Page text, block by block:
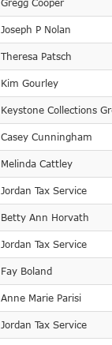
Gregg Cooper
Joseph P Nolan
Theresa Patsch
Kim Gourley
Keystone Collections
Casey Cunningham
Melinda Cattley
Jordan Tax Service
Betty Ann Horvath
Jordan Tax Service
Fay Boland
Anne Marie Parisi
Jordan Tax Service